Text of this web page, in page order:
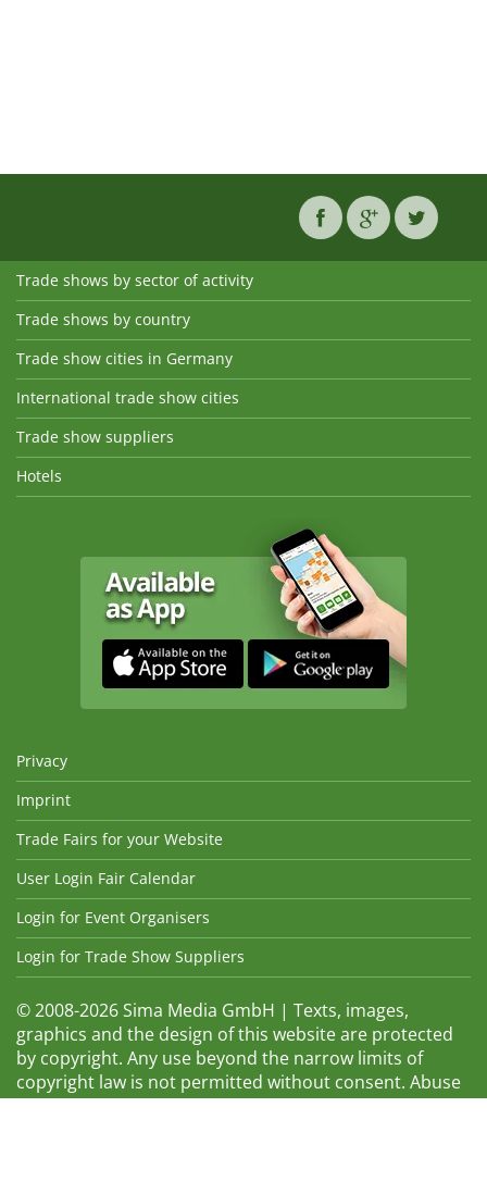
Trade shows by sector of activity
Trade shows by country
Trade show cities in Germany
International trade show cities
Trade show suppliers
Hotels
Privacy
Imprint
Trade Fairs for your Website
User Login Fair Calendar
Login for Event Organisers
Login for Trade Show Suppliers
© 2008-2026 Sima Media GmbH | Texts, images,
graphics and the design of this website are protected
by copyright. Any use beyond the narrow limits of
copyright law is not permitted without consent. Abuse
will be admonished without warning. The logos and